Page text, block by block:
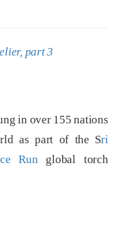
part 3
in over 155 nations
as part of the Sri
Run global torch